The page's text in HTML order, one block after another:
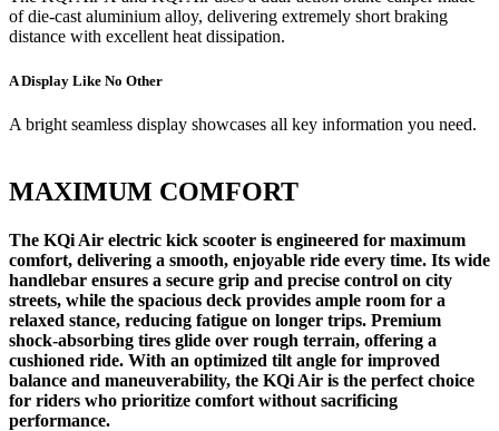
of die-cast aluminium alloy, delivering extremely short braking
distance with excellent heat dissipation.
A Display Like No Other
A bright seamless display showcases all key information you need.
MAXIMUM COMFORT
The KQi Air electric kick scooter is engineered for maximum
comfort, delivering a smooth, enjoyable ride every time. Its wide
handlebar ensures a secure grip and precise control on city
streets, while the spacious deck provides ample room for a
relaxed stance, reducing fatigue on longer trips. Premium
shock-absorbing tires glide over rough terrain, offering a
cushioned ride. With an optimized tilt angle for improved
balance and maneuverability, the KQi Air is the perfect choice
for riders who prioritize comfort without sacrificing
performance.